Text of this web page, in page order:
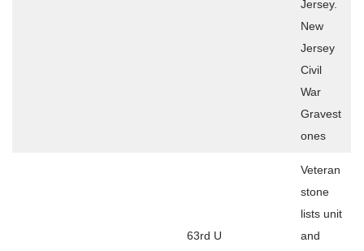
Jersey.
New
Jersey
Civil
War
Gravest
ones
63rd U
Veteran
stone
lists unit
and